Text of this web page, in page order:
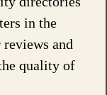
in the
and
quality of